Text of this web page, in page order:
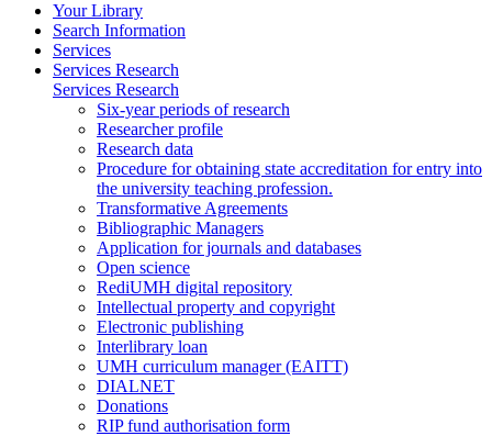
Your Library
Search Information
Services
Services Research
Services Research
Six-year periods of research
Researcher profile
Research data
Procedure for obtaining state accreditation for entry into
the university teaching profession.
Transformative Agreements
Bibliographic Managers
Application for journals and databases
Open science
RediUMH digital repository
Intellectual property and copyright
Electronic publishing
Interlibrary loan
UMH curriculum manager (EAITT)
DIALNET
Donations
RIP fund authorisation form